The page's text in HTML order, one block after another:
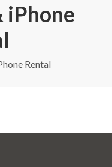
iPhone
Rental